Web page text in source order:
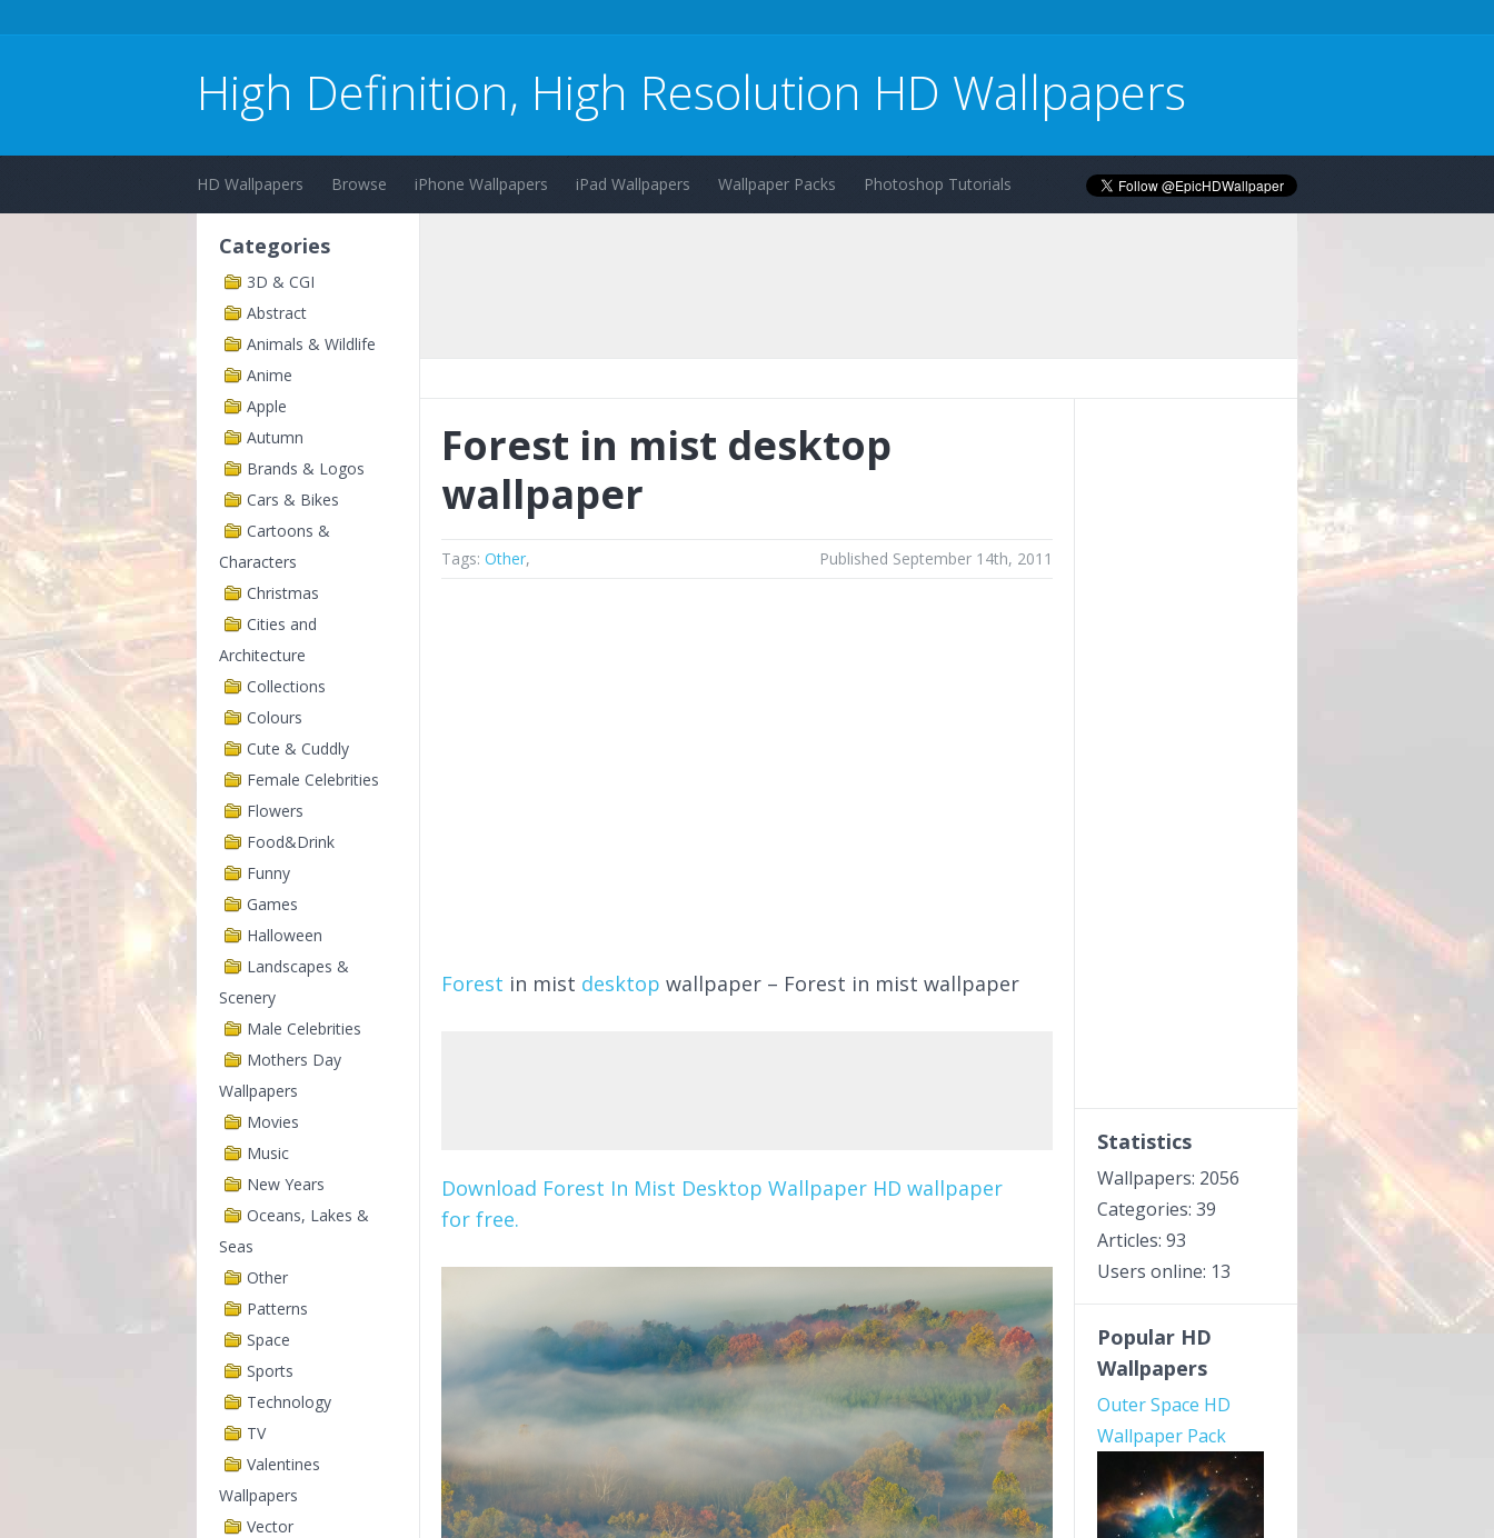
High Definition, High Resolution HD Wallpapers
HD Wallpapers Browse iPhone Wallpapers iPad Wallpapers Wallpaper Packs Photoshop Tutorials
Categories
3D & CGI
Abstract
Animals & Wildlife
Anime
Apple
Autumn
Brands & Logos
Cars & Bikes
Cartoons &
Characters
Christmas
Cities and
Architecture
Collections
Colours
Cute & Cuddly
Female Celebrities
Flowers
Food&Drink
Funny
Games
Halloween
Landscapes &
Scenery
Male Celebrities
Mothers Day
Wallpapers
Movies
Music
New Years
Oceans, Lakes &
Seas
Other
Patterns
Space
Sports
Technology
TV
Valentines
Wallpapers
Vector
Forest in mist desktop
wallpaper
Tags: Other, Published September 14th, 2011
Forest in mist desktop wallpaper – Forest in mist wallpaper
Download Forest In Mist Desktop Wallpaper HD wallpaper
for free.
Statistics
Wallpapers: 2056
Categories: 39
Articles: 93
Users online: 13
Popular HD
Wallpapers
Outer Space HD
Wallpaper Pack